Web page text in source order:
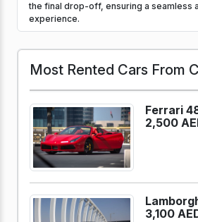
the final drop-off, ensuring a seamless
experience.
Most Rented Cars From
Ferrari
2,500
3,100